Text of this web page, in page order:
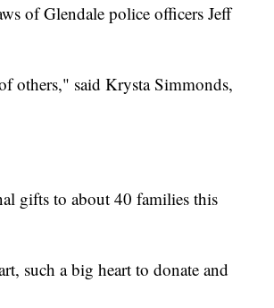
of Glendale police officers Jeff
others," said Krysta Simmonds,
gifts to about 40 families this
such a big heart to donate and